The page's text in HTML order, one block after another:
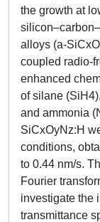
the growth at
alloys (a-
coupled radio-
enhanced
of silane
and ammonia
SiCxOyNz:H
conditions,
to 0.44 nm/s.
Fourier
investigate the
transmittance